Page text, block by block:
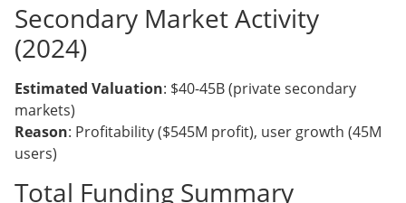
Secondary Market Activity
(2024)
Estimated Valuation: $40-45B (private secondary
markets)
Reason: Profitability ($545M profit), user growth (45M
users)
Total Funding Summary